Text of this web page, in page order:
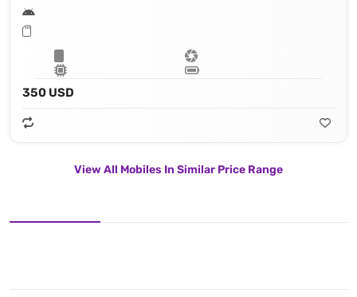
350 USD
View All Mobiles In Similar Price Range